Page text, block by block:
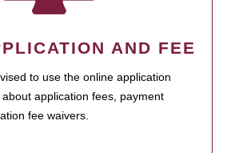
AND FEE
to use the online application
application fees, payment
fee waivers.